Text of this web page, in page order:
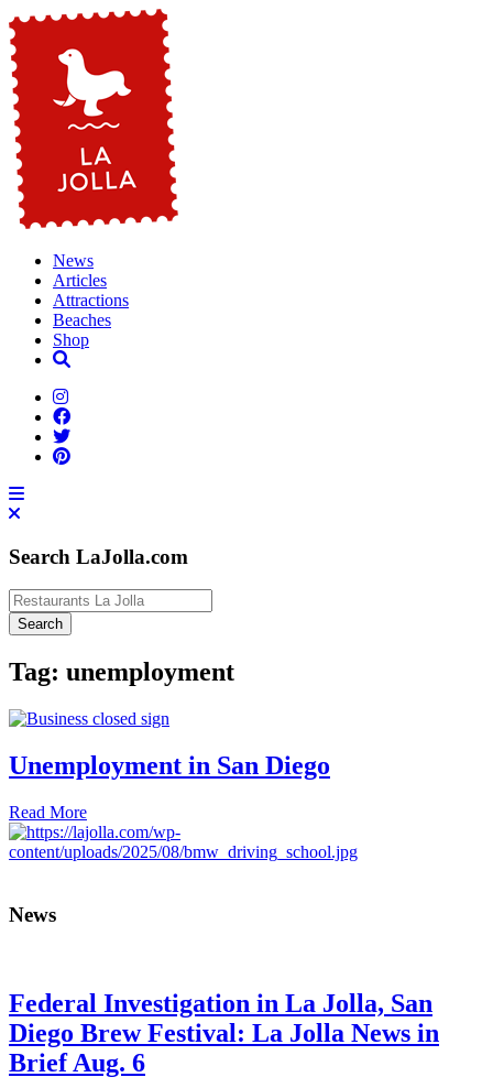
News
Articles
Attractions
Beaches
Shop
Search LaJolla.com
Tag: unemployment
Unemployment in San Diego
Read More
News
Federal Investigation in La Jolla, San
Diego Brew Festival: La Jolla News in
Brief Aug. 6